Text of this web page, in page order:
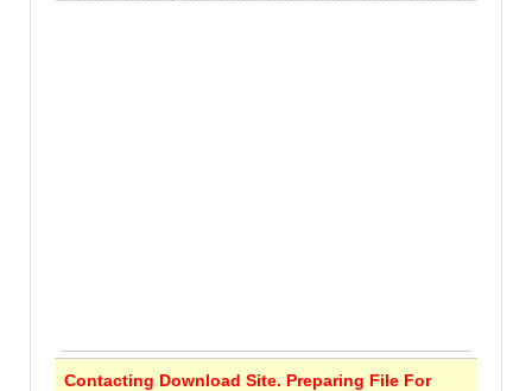
Contacting Download Site. Preparing File For